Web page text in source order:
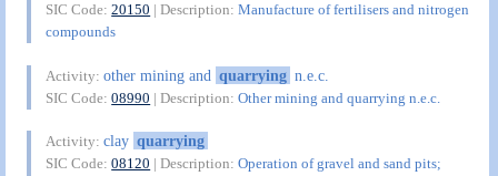
SIC Code:20150 | Description:Manufacture of fertilisers and nitrogen
compounds
Activity:other mining and quarrying n.e.c.
SIC Code:08990 | Description:Other mining and quarrying n.e.c.
Activity:clay quarrying
SIC Code:08120 | Description:Operation of gravel and sand pits;